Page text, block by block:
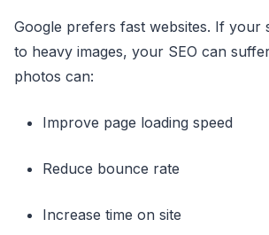
Google prefers fast websites. If your
to heavy images, your SEO can
photos can:
Improve page loading speed
Reduce bounce rate
Increase time on site